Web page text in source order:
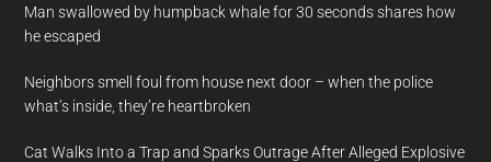
Man swallowed by humpback whale for 30 seconds shares how
he escaped
Neighbors smell foul from house next door – when the police
what’s inside, they’re heartbroken
Cat Walks Into a Trap and Sparks Outrage After Alleged Explosive